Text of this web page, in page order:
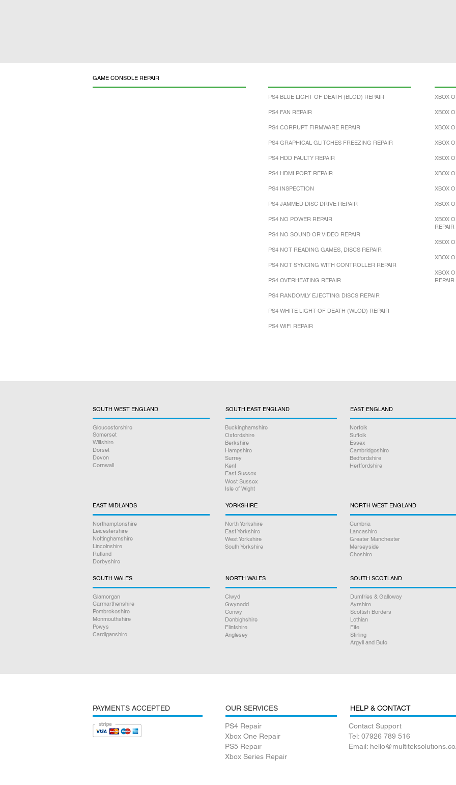
GAME CONSOLE REPAIR
PS4 BLUE LIGHT OF DEATH (BLOD) REPAIR
PS4 FAN REPAIR
PS4 CORRUPT FIRMWARE REPAIR
PS4 GRAPHICAL GLITCHES FREEZING REPAIR
PS4 HDD FAULTY REPAIR
PS4 HDMI PORT REPAIR
PS4 INSPECTION
PS4 JAMMED DISC DRIVE REPAIR
PS4 NO POWER REPAIR
PS4 NO SOUND OR VIDEO REPAIR
PS4 NOT READING GAMES, DISCS REPAIR
PS4 NOT SYNCING WITH CONTROLLER REPAIR
PS4 OVERHEATING REPAIR
PS4 RANDOMLY EJECTING DISCS REPAIR
PS4 WHITE LIGHT OF DEATH (WLOD) REPAIR
PS4 WIFI REPAIR
XBOX
XBOX
XBOX
XBOX
XBOX
XBOX
XBOX
XBOX
XBOX
REPAIR
XBOX
XBOX
XBOX
REPAIR
SOUTH WEST ENGLAND
Gloucestershire
Somerset
Wiltshire
Dorset
Devon
Cornwall
SOUTH EAST ENGLAND
Buckinghamshire
Oxfordshire
Berkshire
Hampshire
Surrey
Kent
East Sussex
West Sussex
Isle of Wight
EAST ENGLAND
Norfolk
Suffolk
Essex
Cambridgeshire
Bedfordshire
Hertfordshire
EAST MIDLANDS
Northamptonshire
Leicestershire
Nottinghamshire
Lincolnshire
Rutland
Derbyshire
YORKSHIRE
North Yorkshire
East Yorkshire
West Yorkshire
South Yorkshire
NORTH WEST ENGLAND
Cumbria
Lancashire
Greater Manchester
Merseyside
Cheshire
SOUTH WALES
Glamorgan
Carmarthenshire
Pembrokeshire
Monmouthshire
Powys
Cardiganshire
NORTH WALES
Clwyd
Gwynedd
Conwy
Denbighshire
Flintshire
Anglesey
SOUTH SCOTLAND
Dumfries & Galloway
Ayrshire
Scottish Borders
Lothian
Fife
Stirling
Argyll and Bute
PAYMENTS ACCEPTED OUR SERVICES
PS4 Repair
Xbox One Repair
PS5 Repair
Xbox Series Repair
HELP & CONTACT
Contact Support
Tel: 07926 789 516
Email: